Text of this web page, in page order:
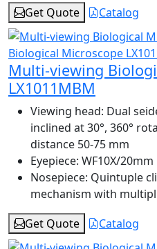
Get Quote
Catalog
Multi-viewing
LX1011MBM
Viewing head: Dual
inclined at 30°, 360°
distance 50-75 mm
Eyepiece: WF10X/20mm
Nosepiece: Quintuple
mechanism with
Get Quote
Catalog